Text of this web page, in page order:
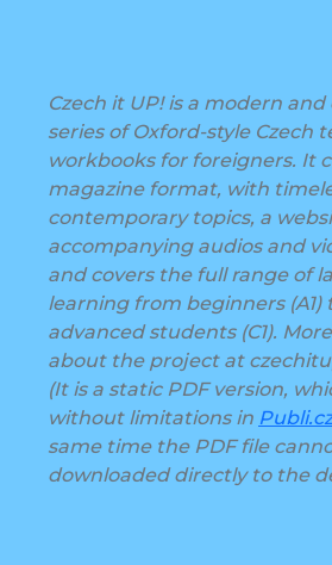
Czech it UP! is a modern
series of Oxford-style Czech
workbooks for foreigners. It
magazine format, with
contemporary topics, a
accompanying audios and
and covers the full range of
learning from beginners (A1)
advanced students (C1).
about the project at
(It is a static PDF version,
without limitations in Publi.cz
same time the PDF file
downloaded directly to the